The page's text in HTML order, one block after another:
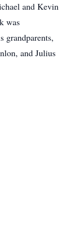
and Kevin
was
grandparents,
and Julius